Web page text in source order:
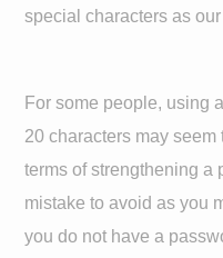
special characters as
For some people, using
20 characters may
terms of strengthening a
mistake to avoid as you
you do not have a